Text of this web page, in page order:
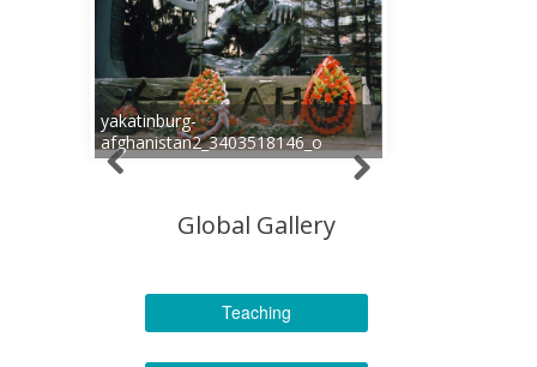
yakatinburg-
afghanistan2_3403518146_o
Global Gallery
Teaching